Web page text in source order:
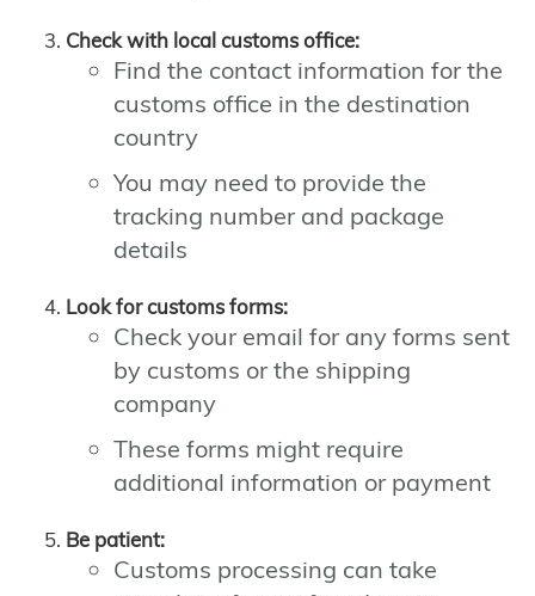
Check with local customs office:
Find the contact information for the
customs office in the destination
country
You may need to provide the
tracking number and package
details
Look for customs forms:
Check your email for any forms sent
by customs or the shipping
company
These forms might require
additional information or payment
Be patient:
Customs processing can take